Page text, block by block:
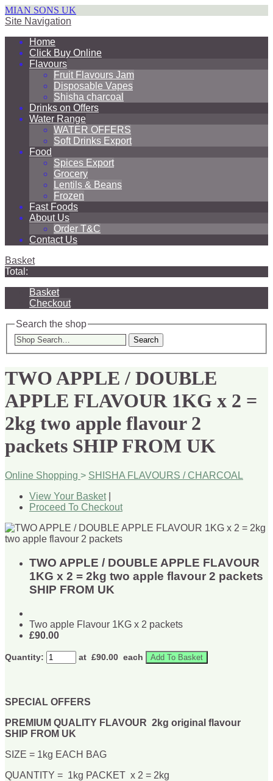
MIAN SONS UK
Site Navigation
Home
Click Buy Online
Flavours
Fruit Flavours Jam
Disposable Vapes
Shisha charcoal
Drinks on Offers
Water Range
WATER OFFERS
Soft Drinks Export
Food
Spices Export
Grocery
Lentils & Beans
Frozen
Fast Foods
About Us
Order T&C
Contact Us
Basket
Total:
Basket
Checkout
Search the shop
Search
TWO APPLE / DOUBLE
APPLE FLAVOUR 1KG x 2 =
2kg two apple flavour 2
packets SHIP FROM UK
Online Shopping > SHISHA FLAVOURS / CHARCOAL
View Your Basket|
Proceed To Checkout
TWO APPLE / DOUBLE APPLE FLAVOUR
1KG x 2 = 2kg two apple flavour 2 packets
SHIP FROM UK
Two apple Flavour 1KG x 2 packets
£90.00
Quantity: at £90.00 each Add To Basket
SPECIAL OFFERS
PREMIUM QUALITY FLAVOUR 2kg original flavour
SHIP FROM UK
SIZE = 1kg EACH BAG
QUANTITY = 1kg PACKET x 2 = 2kg